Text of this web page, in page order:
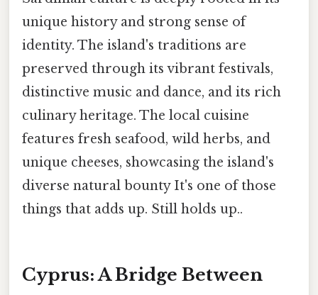
unique history and strong sense of
identity. The island's traditions are
preserved through its vibrant festivals,
distinctive music and dance, and its rich
culinary heritage. The local cuisine
features fresh seafood, wild herbs, and
unique cheeses, showcasing the island's
diverse natural bounty It's one of those
things that adds up. Still holds up..
Cyprus: A Bridge Between